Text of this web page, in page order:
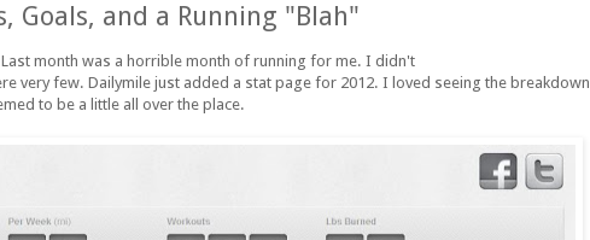
Goals, and a Running "Blah"
Last month was a horrible month of running for me. I didn't
very few. Dailymile just added a stat page for 2012. I loved seeing the breakdown
to be a little all over the place.